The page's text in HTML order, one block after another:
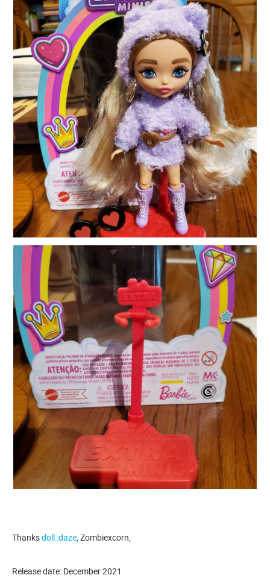
Thanksdoll_daze, Zombiexcorn,
Release date: December 2021